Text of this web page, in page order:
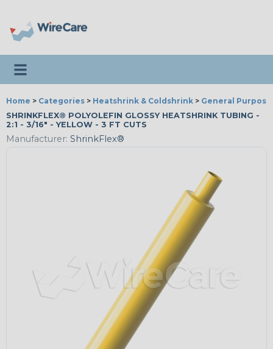
Toggle navigation
Home > Categories > Heatshrink & Coldshrink > General
SHRINKFLEX® POLYOLEFIN GLOSSY HEATSHRINK TUBING -
2:1 - 3/16" - YELLOW - 3 FT CUTS
Manufacturer: ShrinkFlex®